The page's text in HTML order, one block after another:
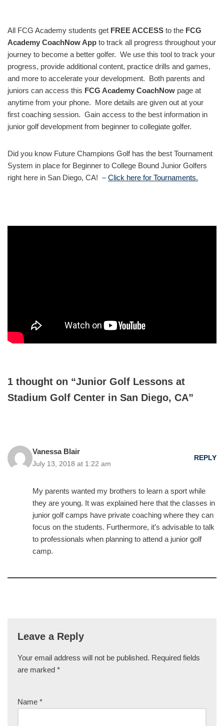
All FCG Academy students get FREE ACCESS to the FCG
Academy CoachNow App to track all progress throughout your
journey to become a better golfer. We use this tool to track your
progress, provide additional content, practice drills and games,
and more to accelerate your development. Both parents and
juniors can access this FCG Academy CoachNow page at
anytime from your phone. More details are given out at your
first coaching session. Gain access to the best information in
junior golf development from beginner to collegiate golfer.
Did you know Future Champions Golf has the best Tournament
System in place for Beginner to College Bound Junior Golfers
right here in San Diego, CA! –Click here for Tournaments.
1 thought on “Junior Golf Lessons at
Stadium Golf Center in San Diego, CA”
Vanessa Blair
July 13, 2018 at 1:22 am
REPLY
My parents wanted my brothers to learn a sport while
they are young. It was explained here that the classes in
junior golf camps have private coaching where they can
focus on the students. Furthermore, it’s advisable to talk
to professionals when planning to attend a junior golf
camp.
Leave a Reply
Your email address will not be published. Required fields
are marked *
Name *